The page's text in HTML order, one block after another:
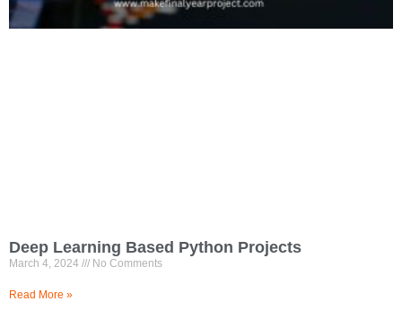
Deep Learning Based Python Projects
March 4, 2024 No Comments
Read More »